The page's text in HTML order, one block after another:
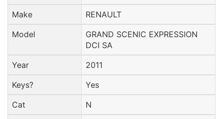
Make
RENAULT
Model
GRAND SCENIC EXPRESSION
DCI SA
Year
2011
Keys?
Yes
Cat
N